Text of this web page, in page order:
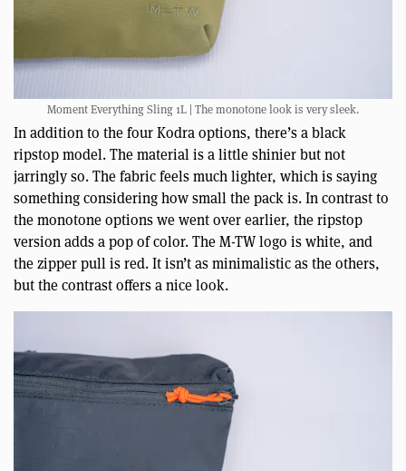
Moment Everything Sling 1L | The monotone look is very sleek.
In addition to the four Kodra options, there’s a black
ripstop model. The material is a little shinier but not
jarringly so. The fabric feels much lighter, which is saying
something considering how small the pack is. In contrast to
the monotone options we went over earlier, the ripstop
version adds a pop of color. The M-TW logo is white, and
the zipper pull is red. It isn’t as minimalistic as the others,
but the contrast offers a nice look.